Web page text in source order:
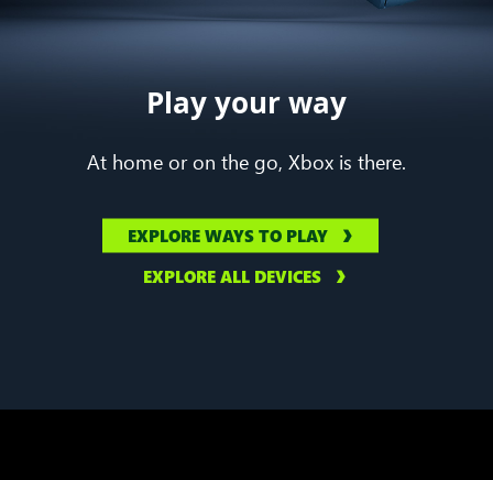
Play your way
At home or on the go, Xbox is there.
EXPLORE WAYS TO PLAY
EXPLORE ALL DEVICES